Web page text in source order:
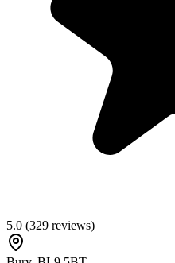
5.0 (329 reviews)